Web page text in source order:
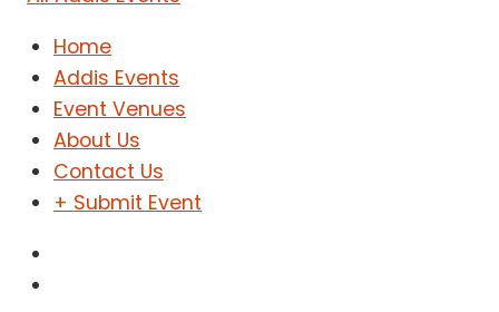
Home
Addis Events
Event Venues
About Us
Contact Us
+ Submit Event